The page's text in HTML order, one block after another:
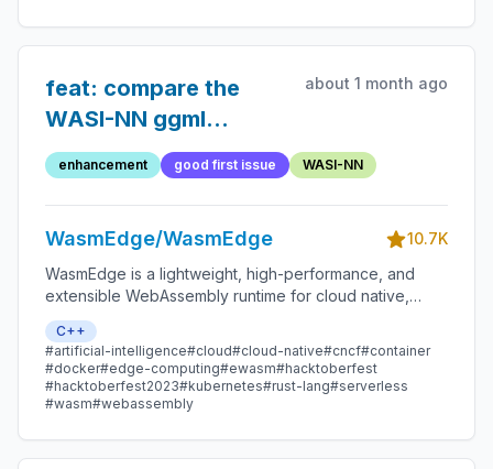
feat: compare the
WASI-NN ggml
backend and
bitnet.cpp backend
about 1 month ago
enhancement good first issue WASI-NN
WasmEdge/WasmEdge
10.7K
WasmEdge is a lightweight, high-performance, and
extensible WebAssembly runtime for cloud native,
edge, and decentralized applications. It powers
serverless apps, embedded functions, microservices,
smart contracts, and IoT devices.
C++
#artificial-intelligence#cloud#cloud-native#cncf#container
#docker#edge-computing#ewasm#hacktoberfest
#hacktoberfest2023#kubernetes#rust-lang#serverless
#wasm#webassembly